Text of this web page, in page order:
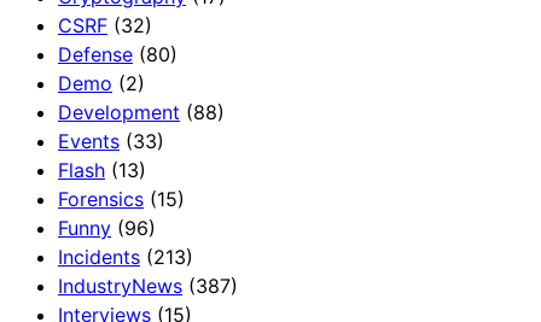
CSRF (32)
Defense (80)
Demo (2)
Development (88)
Events (33)
Flash (13)
Forensics (15)
Funny (96)
Incidents (213)
IndustryNews (387)
Interviews (15)